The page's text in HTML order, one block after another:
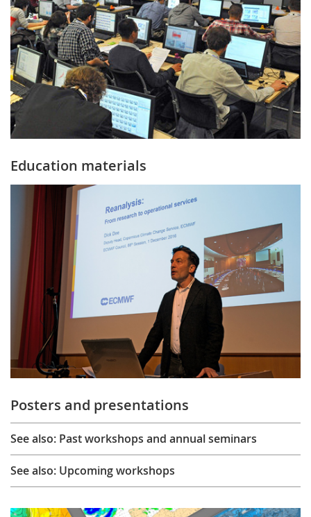
Education materials
Posters and presentations
See also: Past workshops and annual seminars
See also: Upcoming workshops